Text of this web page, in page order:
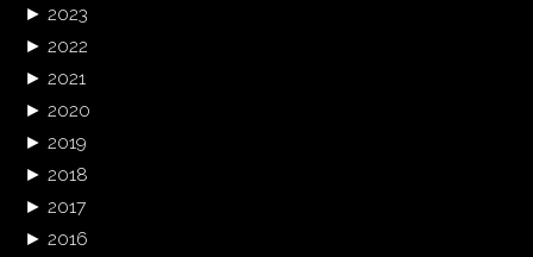
► 2023
► 2022
► 2021
► 2020
► 2019
► 2018
► 2017
► 2016